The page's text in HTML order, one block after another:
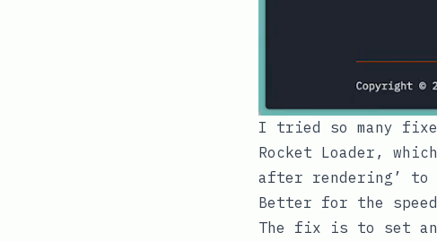
I tried so many
Rocket Loader ,
after rendering’ to
Better for the
The fix is to set